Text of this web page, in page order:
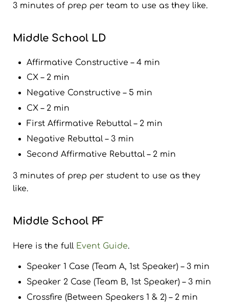
3 minutes of prep per team to use as they like.
Middle School LD
Affirmative Constructive – 4 min
CX – 2 min
Negative Constructive – 5 min
CX – 2 min
First Affirmative Rebuttal – 2 min
Negative Rebuttal – 3 min
Second Affirmative Rebuttal – 2 min
3 minutes of prep per student to use as they
like.
Middle School PF
Here is the full Event Guide.
Speaker 1 Case (Team A, 1st Speaker) – 3 min
Speaker 2 Case (Team B, 1st Speaker) – 3 min
Crossfire (Between Speakers 1 & 2) – 2 min